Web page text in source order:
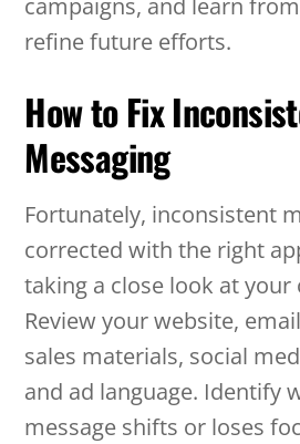
campaigns, and learn
refine future efforts.
How to Fix
Messaging
Fortunately, inconsistent
corrected with the right
taking a close look at
Review your website,
sales materials, social
and ad language. Identify
message shifts or loses